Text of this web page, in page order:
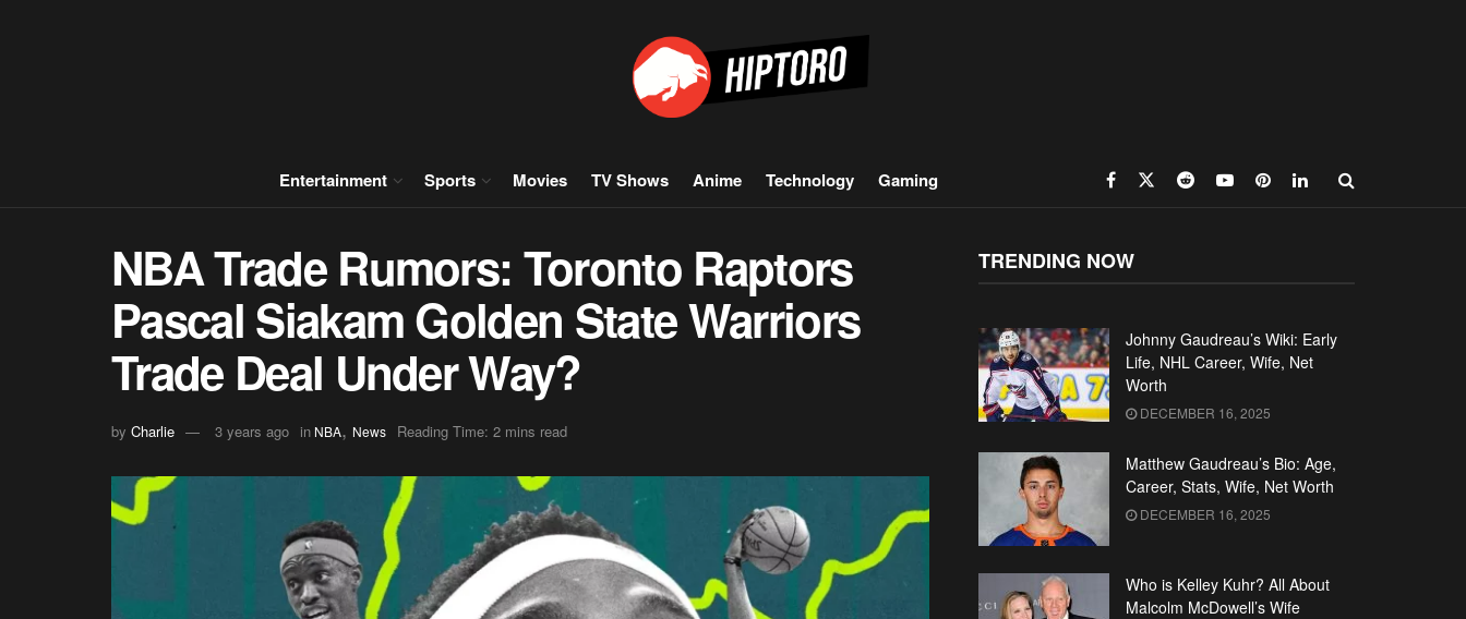
Entertainment Sports Movies TV Shows Anime Technology Gaming
NBA Trade Rumors: Toronto Raptors
Pascal Siakam Golden State Warriors
Trade Deal Under Way?
by Charlie 3 years ago in NBA, News Reading Time: 2 mins read
TRENDING NOW
Johnny Gaudreau’s Wiki: Early
Life, NHL Career, Wife, Net
Worth
DECEMBER 16, 2025
Matthew Gaudreau’s Bio: Age,
Career, Stats, Wife, Net Worth
DECEMBER 16, 2025
Who is Kelley Kuhr? All About
Malcolm McDowell’s Wife